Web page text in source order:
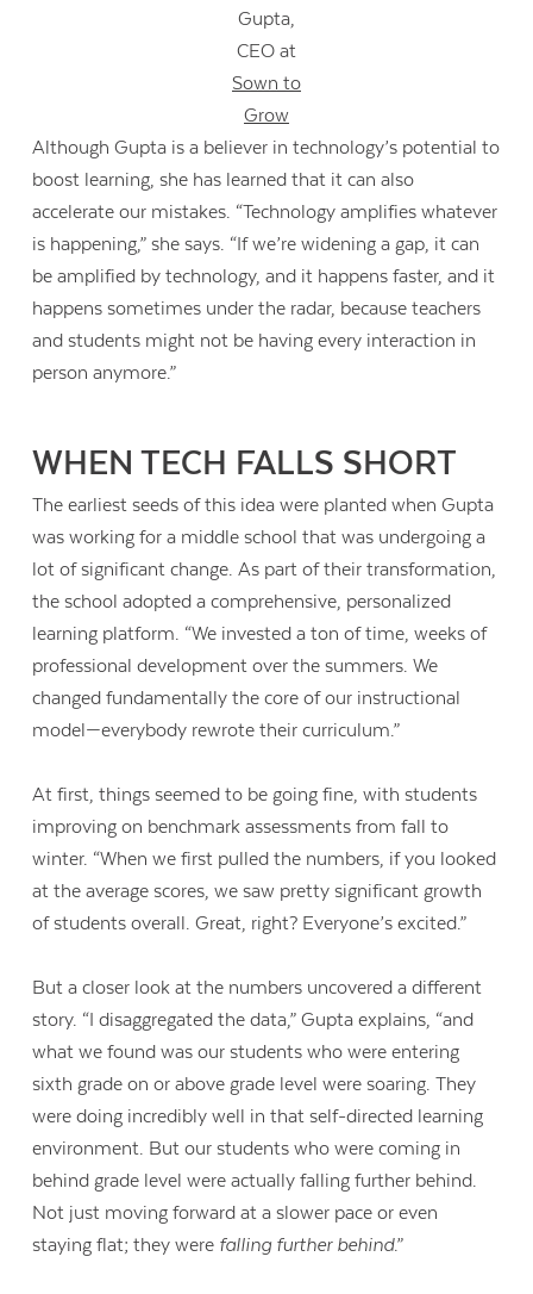
Gupta,
CEO at
Sown to
Grow
Although Gupta is a believer in technology’s potential to
boost learning, she has learned that it can also
accelerate our mistakes. “Technology amplifies whatever
is happening,” she says. “If we’re widening a gap, it can
be amplified by technology, and it happens faster, and it
happens sometimes under the radar, because teachers
and students might not be having every interaction in
person anymore.”
WHEN TECH FALLS SHORT
The earliest seeds of this idea were planted when Gupta
was working for a middle school that was undergoing a
lot of significant change. As part of their transformation,
the school adopted a comprehensive, personalized
learning platform. “We invested a ton of time, weeks of
professional development over the summers. We
changed fundamentally the core of our instructional
model—everybody rewrote their curriculum.”
At first, things seemed to be going fine, with students
improving on benchmark assessments from fall to
winter. “When we first pulled the numbers, if you looked
at the average scores, we saw pretty significant growth
of students overall. Great, right? Everyone’s excited.”
But a closer look at the numbers uncovered a different
story. “I disaggregated the data,” Gupta explains, “and
what we found was our students who were entering
sixth grade on or above grade level were soaring. They
were doing incredibly well in that self-directed learning
environment. But our students who were coming in
behind grade level were actually falling further behind.
Not just moving forward at a slower pace or even
staying flat; they were falling further behind.”